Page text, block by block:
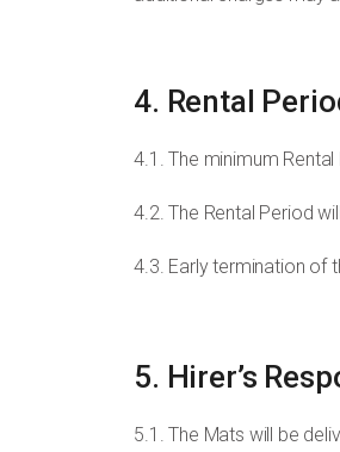
4. Rental
4.1. The minimum
4.2. The Rental Period
4.3. Early termination of
5. Hirer’s
5.1. The Mats will be